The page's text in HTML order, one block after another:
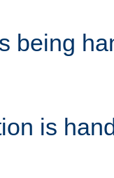
being
is